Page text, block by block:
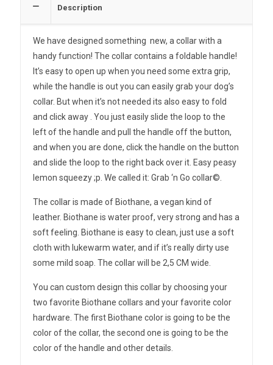
Description
We have designed something new, a collar with a
handy function! The collar contains a foldable handle!
It’s easy to open up when you need some extra grip,
while the handle is out you can easily grab your dog’s
collar. But when it’s not needed its also easy to fold
and click away . You just easily slide the loop to the
left of the handle and pull the handle off the button,
and when you are done, click the handle on the button
and slide the loop to the right back over it. Easy peasy
lemon squeezy ;p. We called it: Grab ‘n Go collar©.
The collar is made of Biothane, a vegan kind of
leather. Biothane is water proof, very strong and has a
soft feeling. Biothane is easy to clean, just use a soft
cloth with lukewarm water, and if it’s really dirty use
some mild soap. The collar will be 2,5 CM wide.
You can custom design this collar by choosing your
two favorite Biothane collars and your favorite color
hardware. The first Biothane color is going to be the
color of the collar, the second one is going to be the
color of the handle and other details.